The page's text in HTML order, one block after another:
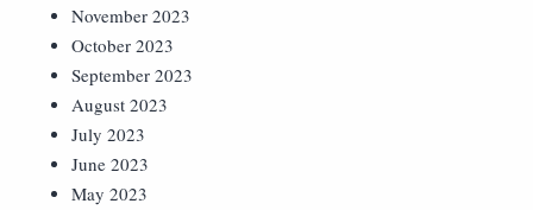
November 2023
October 2023
September 2023
August 2023
July 2023
June 2023
May 2023